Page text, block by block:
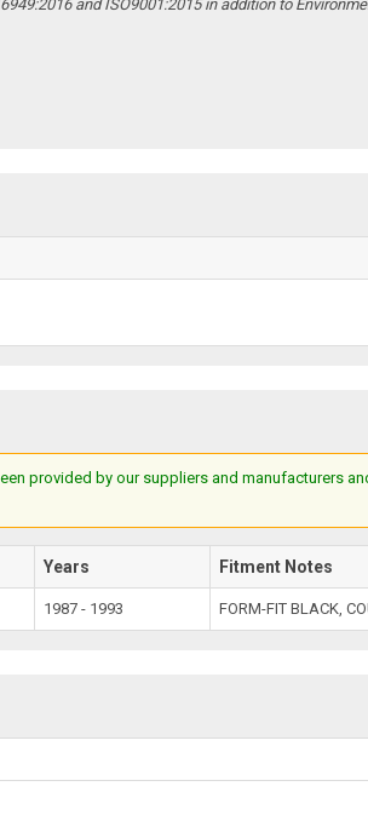
and ISO9001:2015 in addition to
provided by our suppliers and manufacturers
Years Fitment Notes
1987 - 1993 FORM-FIT BLACK,